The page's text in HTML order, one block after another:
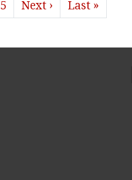
5 Next › Last »